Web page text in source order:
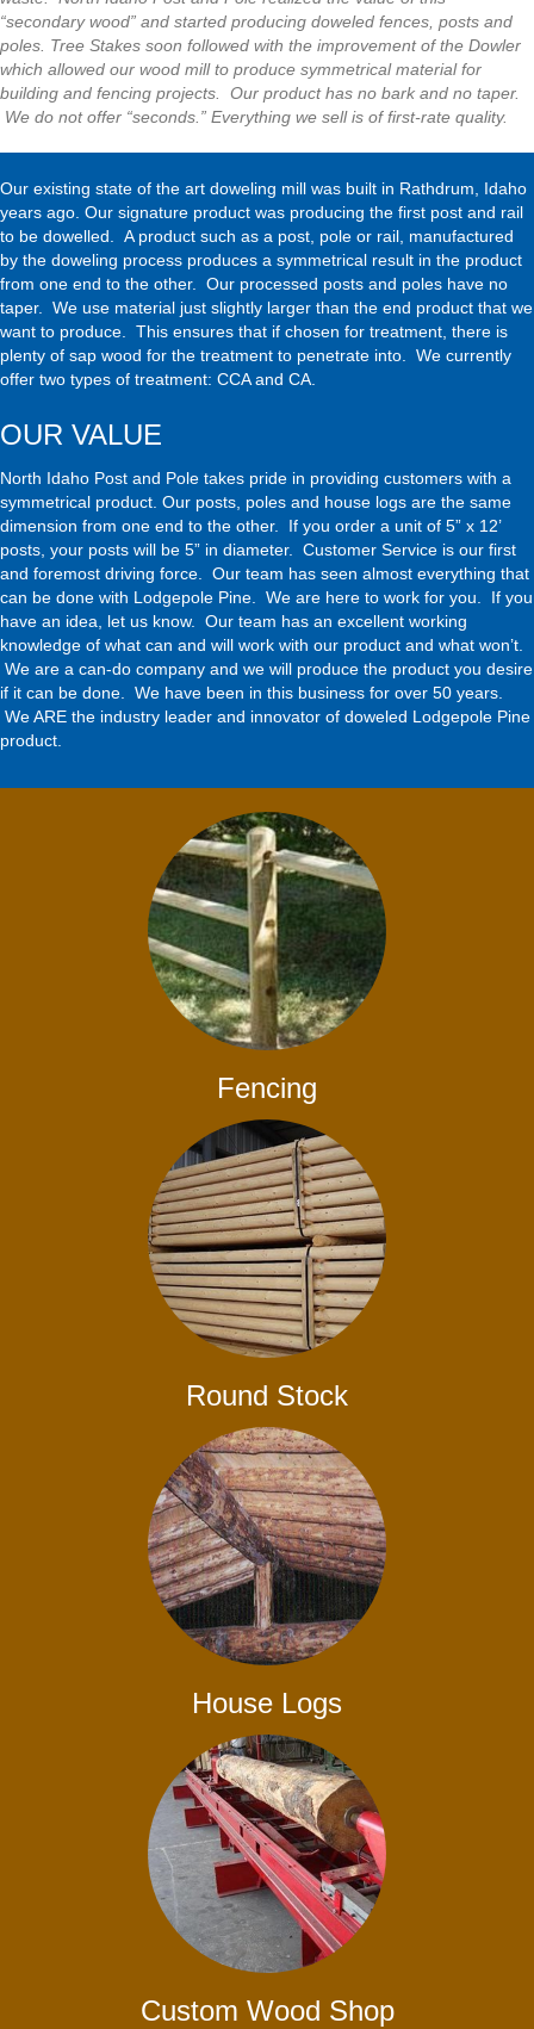
“secondary wood” and started producing doweled fences, posts and
poles. Tree Stakes soon followed with the improvement of the Dowler
which allowed our wood mill to produce symmetrical material for
building and fencing projects. Our product has no bark and no taper.
We do not offer “seconds.” Everything we sell is of first-rate quality.
Our existing state of the art doweling mill was built in Rathdrum, Idaho
years ago. Our signature product was producing the first post and rail
to be dowelled. A product such as a post, pole or rail, manufactured
by the doweling process produces a symmetrical result in the product
from one end to the other. Our processed posts and poles have no
taper. We use material just slightly larger than the end product that we
want to produce. This ensures that if chosen for treatment, there is
plenty of sap wood for the treatment to penetrate into. We currently
offer two types of treatment: CCA and CA.
OUR VALUE
North Idaho Post and Pole takes pride in providing customers with a
symmetrical product. Our posts, poles and house logs are the same
dimension from one end to the other. If you order a unit of 5” x 12’
posts, your posts will be 5” in diameter. Customer Service is our first
and foremost driving force. Our team has seen almost everything that
can be done with Lodgepole Pine. We are here to work for you. If you
have an idea, let us know. Our team has an excellent working
knowledge of what can and will work with our product and what won’t.
We are a can-do company and we will produce the product you desire
if it can be done. We have been in this business for over 50 years.
We ARE the industry leader and innovator of doweled Lodgepole Pine
product.
Fencing
Round Stock
House Logs
Custom Wood Shop